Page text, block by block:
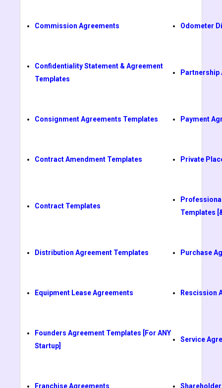
Commission Agreements Odometer
Confidentiality Statement & Agreement
Templates
Partnership
Consignment Agreements Templates Payment
Contract Amendment Templates Private
Contract Templates
Templates
Distribution Agreement Templates Purchase
Equipment Lease Agreements Rescission
Founders Agreement Templates [For ANY
Startup]
Service
Franchise Agreements